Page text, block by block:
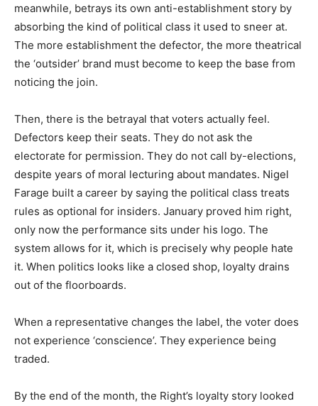
meanwhile, betrays its own anti-establishment story by
absorbing the kind of political class it used to sneer at.
The more establishment the defector, the more theatrical
the ‘outsider’ brand must become to keep the base from
noticing the join.
Then, there is the betrayal that voters actually feel.
Defectors keep their seats. They do not ask the
electorate for permission. They do not call by-elections,
despite years of moral lecturing about mandates. Nigel
Farage built a career by saying the political class treats
rules as optional for insiders. January proved him right,
only now the performance sits under his logo. The
system allows for it, which is precisely why people hate
it. When politics looks like a closed shop, loyalty drains
out of the floorboards.
When a representative changes the label, the voter does
not experience ‘conscience’. They experience being
traded.
By the end of the month, the Right’s loyalty story looked